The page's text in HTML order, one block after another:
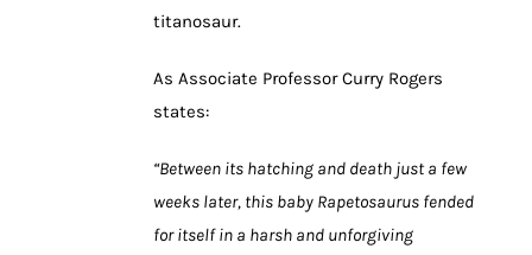
titanosaur.
As Associate Professor Curry Rogers
states:
“Between its hatching and death just a few
weeks later, this baby Rapetosaurus fended
for itself in a harsh and unforgiving